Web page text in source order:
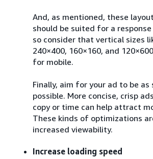
And, as mentioned, these
should be suited for a
so consider that vertical sizes
240×400, 160×160, and
for mobile.
Finally, aim for your ad to be as
possible. More concise, crisp
copy or time can help attract
These kinds of optimizations
increased viewability.
Increase loading speed